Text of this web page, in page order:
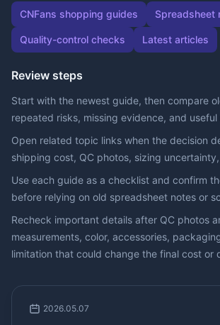
CNFans shopping guides Spreadsheet
Quality-control checks Latest articles
Review steps
Start with the newest guide, then compare
repeated risks, missing evidence, and
Open related topic links when the decision
shipping cost, QC photos, sizing
Use each guide as a checklist and confirm
before relying on old spreadsheet notes or
Recheck important details after QC photos
measurements, color, accessories,
limitation that could change the final cost or
2026.05.07